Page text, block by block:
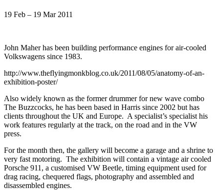
19 Feb – 19 Mar 2011
John Maher has been building performance engines for air-cooled
Volkswagens since 1983.
http://www.theflyingmonkblog.co.uk/2011/08/05/anatomy-of-an-
exhibition-poster/
Also widely known as the former drummer for new wave combo
The Buzzcocks, he has been based in Harris since 2002 but has
clients throughout the UK and Europe. A specialist’s specialist his
work features regularly at the track, on the road and in the VW
press.
For the month then, the gallery will become a garage and a shrine to
very fast motoring. The exhibition will contain a vintage air cooled
Porsche 911, a customised VW Beetle, timing equipment used for
drag racing, chequered flags, photography and assembled and
disassembled engines.